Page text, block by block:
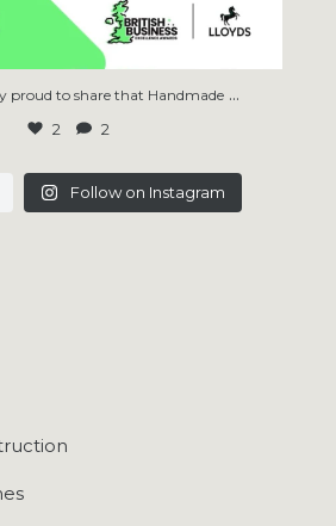
proud to share that Handmade ...
2 2
Follow on Instagram